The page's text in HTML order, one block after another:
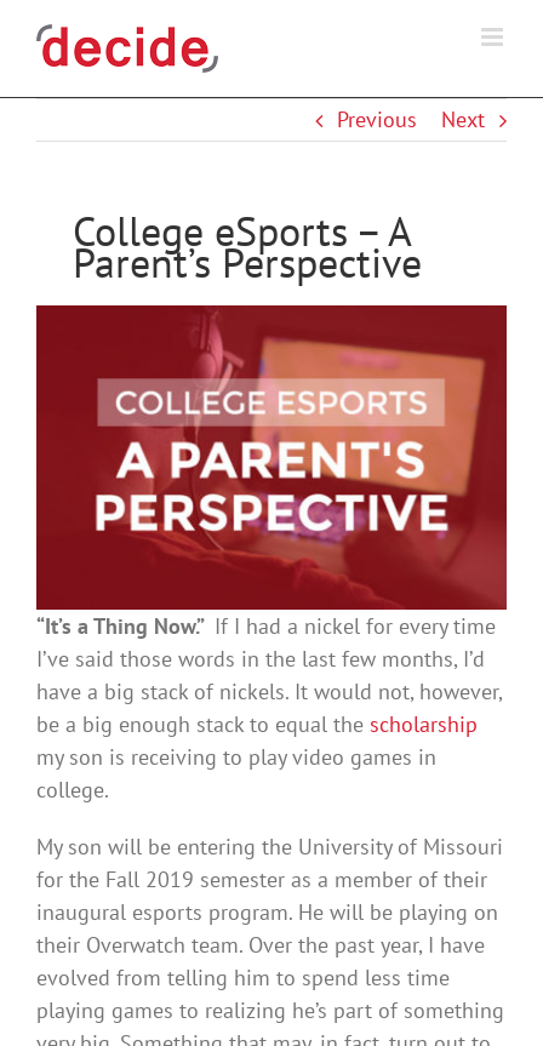
Previous
Next
College eSports – A
Parent’s Perspective
“It’s a Thing Now.” If I had a nickel for every time
I’ve said those words in the last few months, I’d
have a big stack of nickels. It would not, however,
be a big enough stack to equal the scholarship
my son is receiving to play video games in
college.
My son will be entering the University of Missouri
for the Fall 2019 semester as a member of their
inaugural esports program. He will be playing on
their Overwatch team. Over the past year, I have
evolved from telling him to spend less time
playing games to realizing he’s part of something